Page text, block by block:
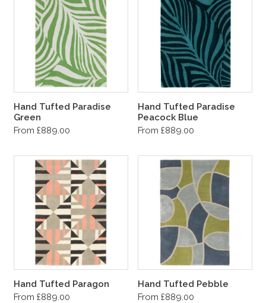
Hand Tufted Paradise
Green
From £889.00
Hand Tufted Paradise
Peacock Blue
From £889.00
Hand Tufted Paragon
From £889.00
Hand Tufted Pebble
From £889.00